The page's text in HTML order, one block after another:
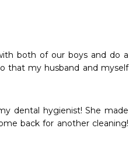
both of our boys and do a
that my husband and myself
dental hygienist! She made
back for another cleaning!